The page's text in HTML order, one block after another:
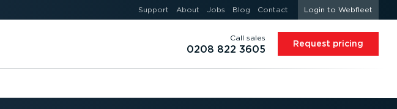
Support About Jobs Blog Contact Login to Webfleet
Call sales
0208 822 3605 Request pricing